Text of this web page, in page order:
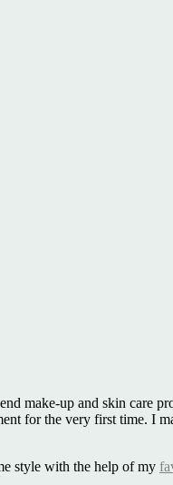
make-up and skin care
for the very first time. I
style with the help of my